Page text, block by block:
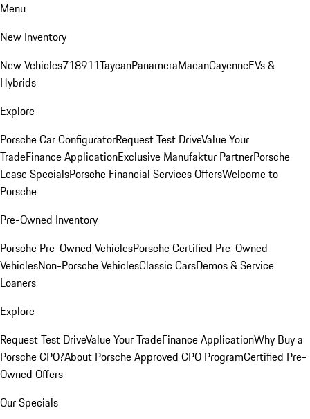
Menu
New Inventory
New Vehicles718911TaycanPanameraMacanCayenneEVs &
Hybrids
Explore
Porsche Car ConfiguratorRequest Test DriveValue Your
TradeFinance ApplicationExclusive Manufaktur PartnerPorsche
Lease SpecialsPorsche Financial Services OffersWelcome to
Porsche
Pre-Owned Inventory
Porsche Pre-Owned VehiclesPorsche Certified Pre-Owned
VehiclesNon-Porsche VehiclesClassic CarsDemos & Service
Loaners
Explore
Request Test DriveValue Your TradeFinance ApplicationWhy Buy a
Porsche CPO?About Porsche Approved CPO ProgramCertified Pre-
Owned Offers
Our Specials